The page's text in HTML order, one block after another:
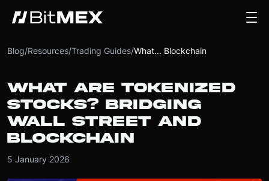
Blog/Resources/Trading Guides/What... Blockchain
WHAT ARE TOKENIZED
STOCKS? BRIDGING
WALL STREET AND
BLOCKCHAIN
5 January 2026